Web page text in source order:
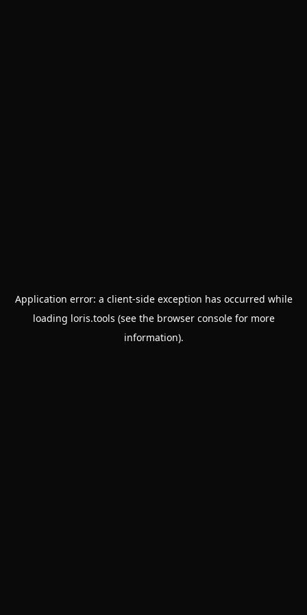
Application error: a client-side exception has occurred while
loading loris.tools (see the browser consolefor more
information).